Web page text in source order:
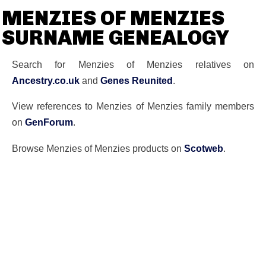
MENZIES OF MENZIES
SURNAME GENEALOGY
Search for Menzies of Menzies relatives on
Ancestry.co.uk and Genes Reunited.
View references to Menzies of Menzies family members
on GenForum.
Browse Menzies of Menzies products on Scotweb.